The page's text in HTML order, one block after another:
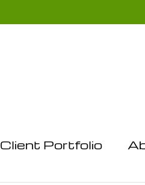
Client Portfolio